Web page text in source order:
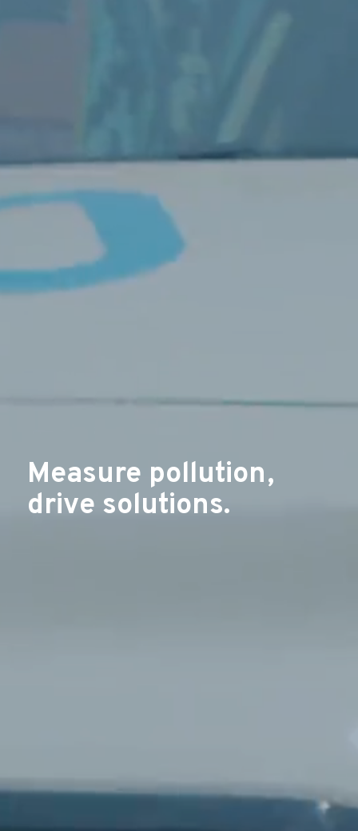
Measure pollution,
drive solutions.